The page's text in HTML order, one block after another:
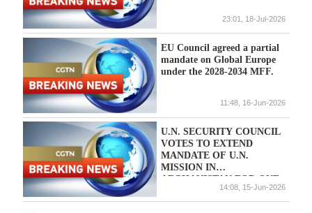
23:01, 18-Jul-2026
EU Council agreed a partial
mandate on Global Europe
under the 2028-2034 MFF.
11:48, 16-Jun-2026
U.N. SECURITY COUNCIL
VOTES TO EXTEND
MANDATE OF U.N.
MISSION IN
AFGHANISTAN FOR ONE
14:08, 15-Jun-2026